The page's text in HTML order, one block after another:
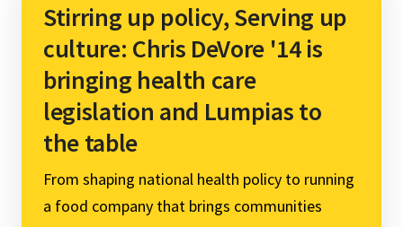
Stirring up policy, Serving up
culture: Chris DeVore '14 is
bringing health care
legislation and Lumpias to
the table
From shaping national health policy to running
a food company that brings communities